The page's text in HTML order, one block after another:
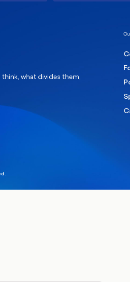
what divides them,